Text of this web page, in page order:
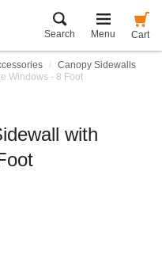
Search Menu Cart
Canopy Sidewalls
Windows - 8 Foot
with